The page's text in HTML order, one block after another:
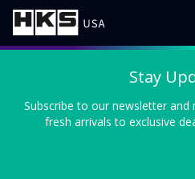
Stay
Subscribe to our newsletter
fresh arrivals to exclusive